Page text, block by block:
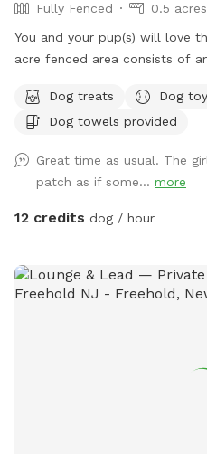
Fully Fenced
0.5 acres
You and your pup(s) will love
acre fenced area consists of
mulchbeds of flowers &
of berries if they’re in
shade, even in the hottest
privacy—to one side, a half
property, and all around the
We provide tables and chairs,
and several toys. Kids (or kids
are sprayed for ticks/
Dog treats Dog
Dog towels provided
Great time as usual. The
patch as if some... more
12 credits dog / hour